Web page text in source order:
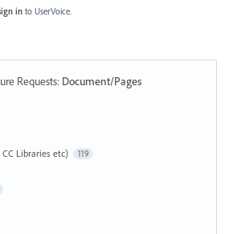
in to UserVoice.
Requests: Document/Pages
Libraries etc)
119